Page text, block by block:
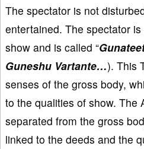
The spectator is not
entertained. The spectator
show and is called “
Guneshu Vartante…). This
senses of the gross body,
to the qualities of show. The
separated from the gross
linked to the deeds and the